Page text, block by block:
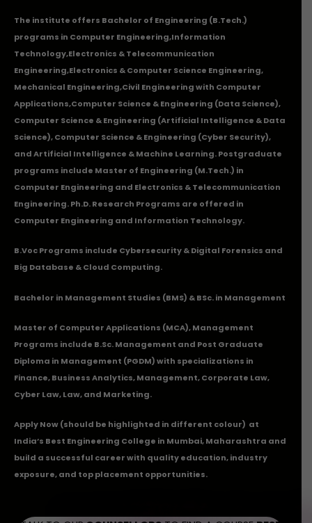
The institute offers Bachelor of Engineering (B.Tech.)
programs in Computer Engineering,Information
Technology,Electronics & Telecommunication
Engineering,Electronics & Computer Science Engineering,
Mechanical Engineering,Civil Engineering with Computer
Applications,Computer Science & Engineering (Data Science),
Computer Science & Engineering (Artificial Intelligence & Data
Science), Computer Science & Engineering (Cyber Security),
and Artificial Intelligence & Machine Learning. Postgraduate
programs include Master of Engineering (M.Tech.) in
Computer Engineering and Electronics & Telecommunication
Engineering. Ph.D. Research Programs are offered in
Computer Engineering and Information Technology.
B.Voc Programs include Cybersecurity & Digital Forensics and
Big Database & Cloud Computing.
Bachelor in Management Studies (BMS) & BSc. in Management
Master of Computer Applications (MCA), Management
Programs include B.Sc. Management and Post Graduate
Diploma in Management (PGDM) with specializations in
Finance, Business Analytics, Management, Corporate Law,
Cyber Law, Law, and Marketing.
Apply Now(should be highlighted in different colour) at
India’s Best Engineering College in Mumbai, Maharashtra and
build a successful career with quality education, industry
exposure, and top placement opportunities.